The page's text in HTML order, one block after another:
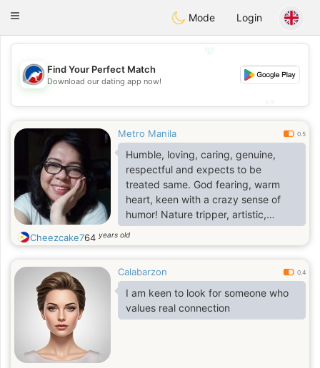
Australia Chat
Toggle
Mode Login
💖
💕
Find Your Perfect Match
Download our dating app now!
Metro Manila 0.5
Humble, loving, caring, genuine,
respectful and expects to be
treated same. God fearing, warm
heart, keen with a crazy sense of
humor! Nature tripper, artistic,
innovative, handy woman; loves
jazz/RnB music. Plays the guitar and
already retired. Accept me for
simply being me, my culture and
likewise, your wish is my command!
🥰🙏🏼
Cheezcake764 years old
Calabarzon 0.4
I am keen to look for someone who
values real connection